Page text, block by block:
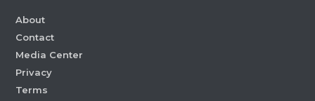
About
Contact
Media Center
Privacy
Terms